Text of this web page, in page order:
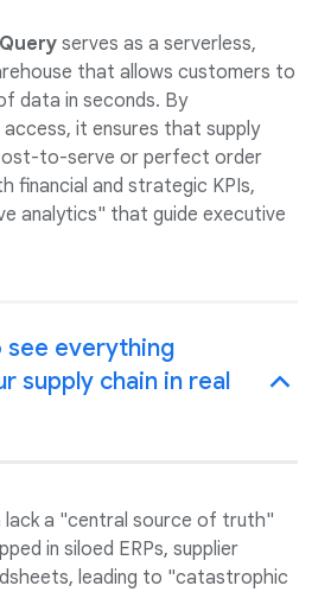
serves as a serverless,
that allows customers to
data in seconds. By
it ensures that supply
to-serve or perfect order
financial and strategic KPIs,
analytics" that guide executive
see everything
supply chain in real
lack a "central source of truth"
in siloed ERPs, supplier
leading to "catastrophic